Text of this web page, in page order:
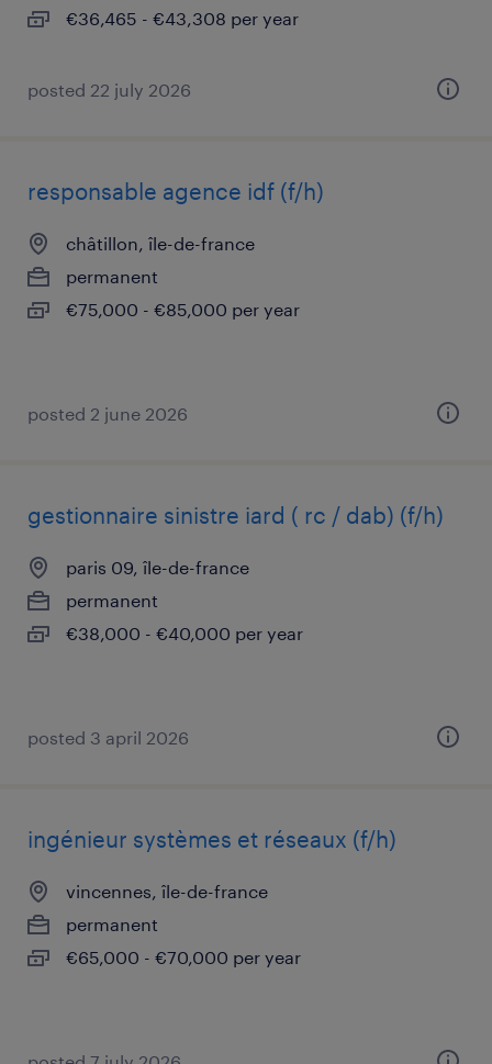
€36,465 - €43,308 per year
posted 22 july 2026
responsable agence idf (f/h)
châtillon, île-de-france
permanent
€75,000 - €85,000 per year
posted 2 june 2026
gestionnaire sinistre iard ( rc / dab) (f/h)
paris 09, île-de-france
permanent
€38,000 - €40,000 per year
posted 3 april 2026
ingénieur systèmes et réseaux (f/h)
vincennes, île-de-france
permanent
€65,000 - €70,000 per year